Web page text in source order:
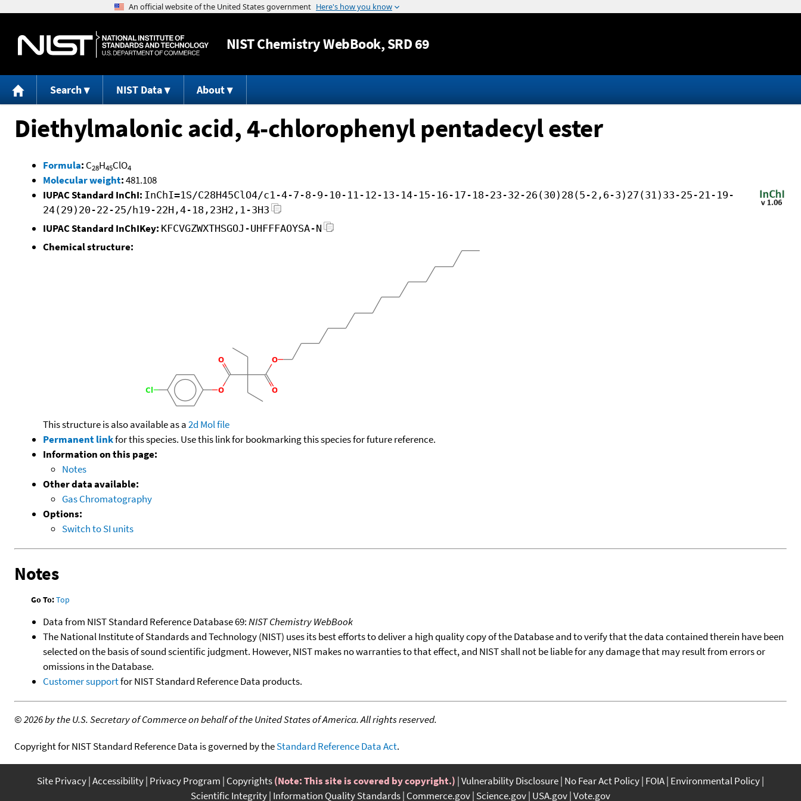
Jump to content
NISTChemistry WebBook, SRD 69
Search NIST Data About
Diethylmalonic acid, 4-chlorophenyl pentadecyl ester
Formula: C28H45ClO4
Molecular weight:481.108
IUPAC Standard InChI: InChI=1S/C28H45ClO4/c1-4-7-8-9-10-11-12-13-14-15-16-17-18-23-32-26(30)28(5-2,6-3)27(31)33-25-21-19-
24(29)20-22-25/h19-22H,4-18,23H2,1-3H3
IUPAC Standard InChIKey: KFCVGZWXTHSGOJ-UHFFFAOYSA-N
Chemical structure:
This structure is also available as a2d Mol file
Permanent linkfor this species. Use this link for bookmarking this species for future reference.
Information on this page:
Notes
Other data available:
Gas Chromatography
Options:
Switch to SI units
Notes
Go To:Top
Data from NIST Standard Reference Database 69:NIST Chemistry WebBook
The National Institute of Standards and Technology (NIST) uses its best efforts to deliver a high quality copy of the Database and to verify that the data contained therein have been
selected on the basis of sound scientific judgment. However, NIST makes no warranties to that effect, and NIST shall not be liable for any damage that may result from errors or
omissions in the Database.
Customer supportfor NIST Standard Reference Data products.
©2026 by the U.S. Secretary of Commerce on behalf of the United States of America. All rights reserved.
Copyright for NIST Standard Reference Data is governed by theStandard Reference Data Act.
Site Privacy Accessibility Privacy Program Copyrights(Note: This site is covered by copyright.) Vulnerability Disclosure No Fear Act Policy FOIA Environmental Policy
Scientific Integrity Information Quality Standards Commerce.gov Science.gov USA.gov Vote.gov